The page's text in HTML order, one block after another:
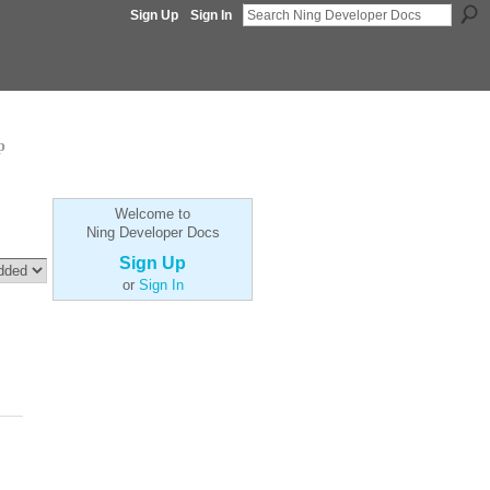
Sign Up Sign In
Welcome to
Ning Developer Docs
Sign Up
or Sign In